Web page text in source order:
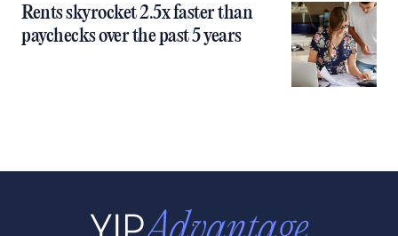
Rents skyrocket 2.5x faster than
paychecks over the past 5 years